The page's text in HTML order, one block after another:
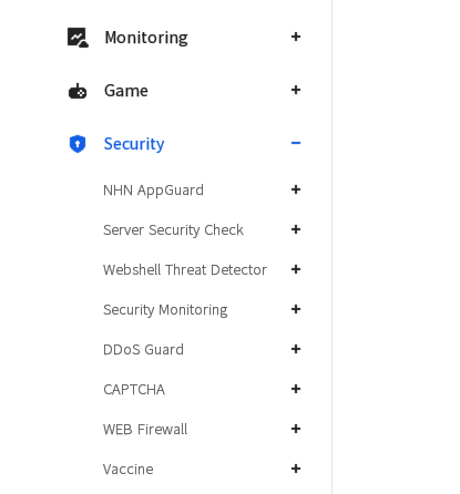
Monitoring
Game
Security
NHN AppGuard
Server Security Check
Webshell Threat Detector
Security Monitoring
DDoS Guard
CAPTCHA
WEB Firewall
Vaccine